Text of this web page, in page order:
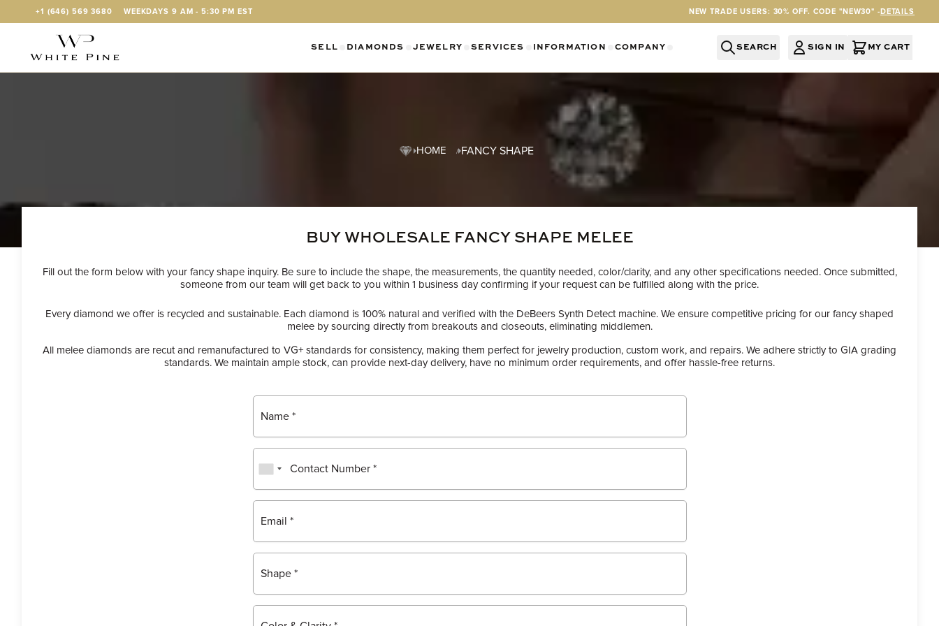
Skip to Content
+1 (646) 569 3680 WEEKDAYS 9 AM - 5:30 PM EST NEW TRADE USERS: 30% OFF. CODE "NEW30" -DETAILS
SELL DIAMONDS JEWELRY SERVICES
SHOW SUBMENU FOR SERVICES CATEGORY
INFORMATION
SHOW SUBMENU FOR INFORMATION CATEGORY
COMPANY
SHOW SUBMENU FOR COMPANY CATEGORY
SEARCH SIGN IN MY CART
HOME FANCY SHAPE
BUY WHOLESALE FANCY SHAPE MELEE
Fill out the form below with your fancy shape inquiry. Be sure to include the shape, the measurements, the quantity needed, color/clarity, and any other specifications needed. Once submitted,
someone from our team will get back to you within 1 business day confirming if your request can be fulfilled along with the price.
Every diamond we offer is recycled and sustainable. Each diamond is 100% natural and verified with the DeBeers Synth Detect machine. We ensure competitive pricing for our fancy shaped
melee by sourcing directly from breakouts and closeouts, eliminating middlemen.
All melee diamonds are recut and remanufactured to VG+ standards for consistency, making them perfect for jewelry production, custom work, and repairs. We adhere strictly to GIA grading
standards. We maintain ample stock, can provide next-day delivery, have no minimum order requirements, and offer hassle-free returns.